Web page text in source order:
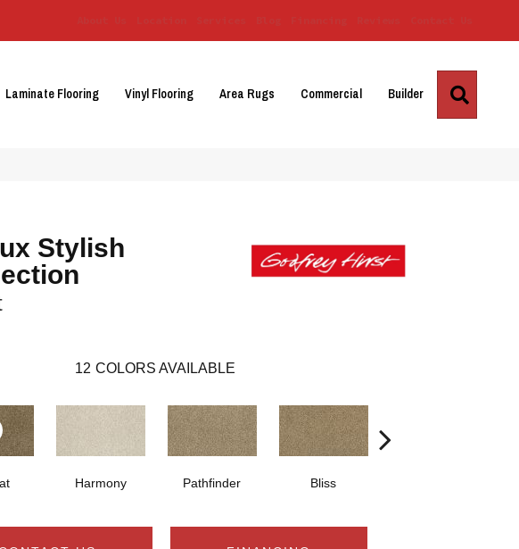
Laminate Flooring Vinyl Flooring Area Rugs Commercial Builder
Stylish
12 COLORS AVAILABLE
Harmony Pathfinder Bliss